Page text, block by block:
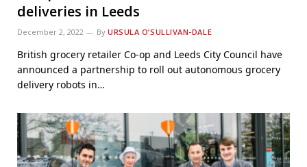
deliveries in Leeds
December 2, 2022 By URSULA O’SULLIVAN-DALE
British grocery retailer Co-op and Leeds City Council have
announced a partnership to roll out autonomous grocery
delivery robots in…